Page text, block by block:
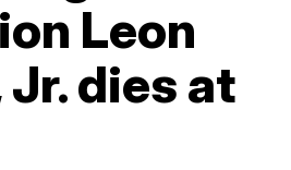
Leon
dies at